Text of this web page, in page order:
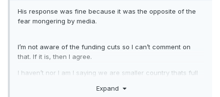
His response was fine because it was the opposite of the
fear mongering by media.
I’m not aware of the funding cuts so I can’t comment on
that. If it is, then I agree.
I haven’t nor I am I saying we are smaller country thats full
tea. I’m saying our health care is far superior to the single
Expand